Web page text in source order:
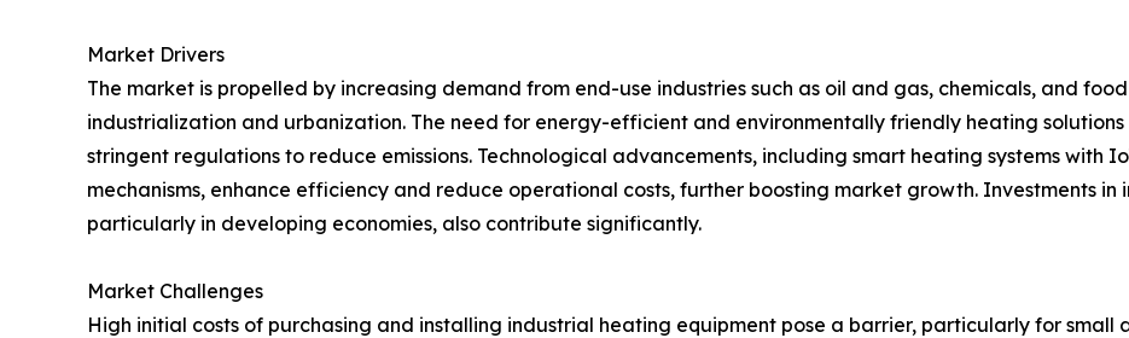
Market Drivers
The market is propelled by increasing demand from end-use industries such as oil and gas, chemicals, and
industrialization and urbanization. The need for energy-efficient and environmentally friendly heating
stringent regulations to reduce emissions. Technological advancements, including smart heating systems with
mechanisms, enhance efficiency and reduce operational costs, further boosting market growth. Investments
particularly in developing economies, also contribute significantly.
Market Challenges
High initial costs of purchasing and installing industrial heating equipment pose a barrier, particularly for small